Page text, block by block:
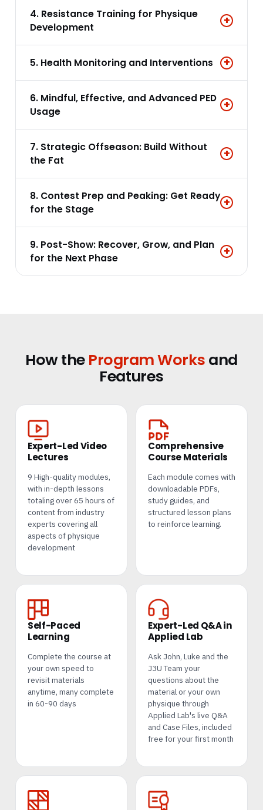
4. Resistance Training for Physique
Development
+
5. Health Monitoring and Interventions +
6. Mindful, Effective, and Advanced PED
Usage
+
7. Strategic Offseason: Build Without
the Fat
+
8. Contest Prep and Peaking: Get Ready
for the Stage
+
9. Post-Show: Recover, Grow, and Plan
for the Next Phase
+
How theProgram Worksand
Features
Expert-Led Video
Lectures
9 High-quality modules,
with in-depth lessons
totaling over 65 hours of
content from industry
experts covering all
aspects of physique
development
Comprehensive
Course Materials
Each module comes with
downloadable PDFs,
study guides, and
structured lesson plans
to reinforce learning.
Self-Paced
Learning
Complete the course at
your own speed to
revisit materials
anytime, many complete
in 60-90 days
Expert-Led Q&A in
Applied Lab
Ask John, Luke and the
J3U Team your
questions about the
material or your own
physique through
Applied Lab's live Q&A
and Case Files, included
free for your first month